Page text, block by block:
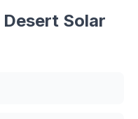
Desert Solar